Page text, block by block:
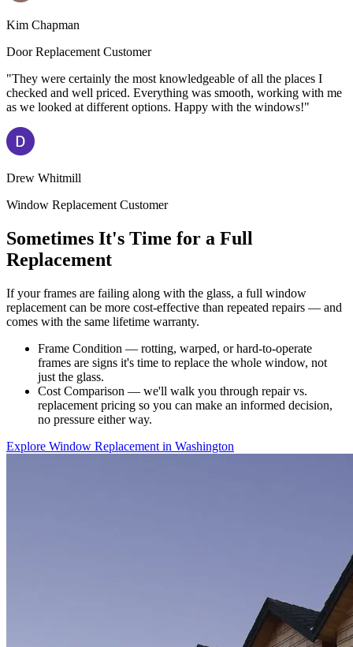
Kim Chapman
Door Replacement Customer
"They were certainly the most knowledgeable of all the places I
checked and well priced. Everything was smooth, working with me
as we looked at different options. Happy with the windows!"
Drew Whitmill
Window Replacement Customer
Sometimes It's Time for a Full
Replacement
If your frames are failing along with the glass, a full window
replacement can be more cost-effective than repeated repairs — and
comes with the same lifetime warranty.
Frame Condition — rotting, warped, or hard-to-operate
frames are signs it's time to replace the whole window, not
just the glass.
Cost Comparison — we'll walk you through repair vs.
replacement pricing so you can make an informed decision,
no pressure either way.
Explore Window Replacement in Washington